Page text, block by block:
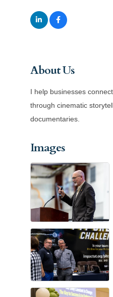
About Us
I help businesses
through cinematic
documentaries.
Images